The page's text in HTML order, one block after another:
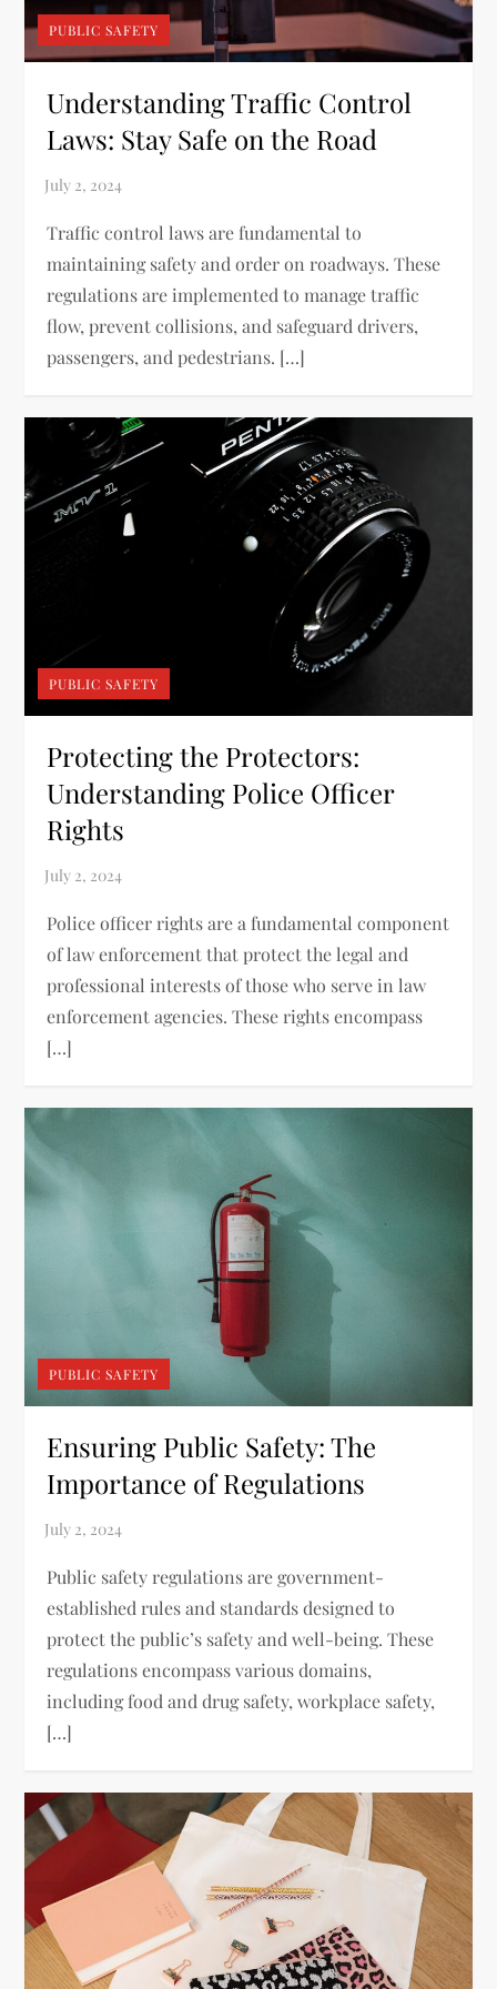
PUBLIC SAFETY
Understanding Traffic Control
Laws: Stay Safe on the Road
Traffic control laws are fundamental to
maintaining safety and order on roadways. These
regulations are implemented to manage traffic
flow, prevent collisions, and safeguard drivers,
passengers, and pedestrians. […]
PUBLIC SAFETY
Protecting the Protectors:
Understanding Police Officer
Rights
Police officer rights are a fundamental component
of law enforcement that protect the legal and
professional interests of those who serve in law
enforcement agencies. These rights encompass
[…]
PUBLIC SAFETY
Ensuring Public Safety: The
Importance of Regulations
Public safety regulations are government-
established rules and standards designed to
protect the public’s safety and well-being. These
regulations encompass various domains,
including food and drug safety, workplace safety,
[…]